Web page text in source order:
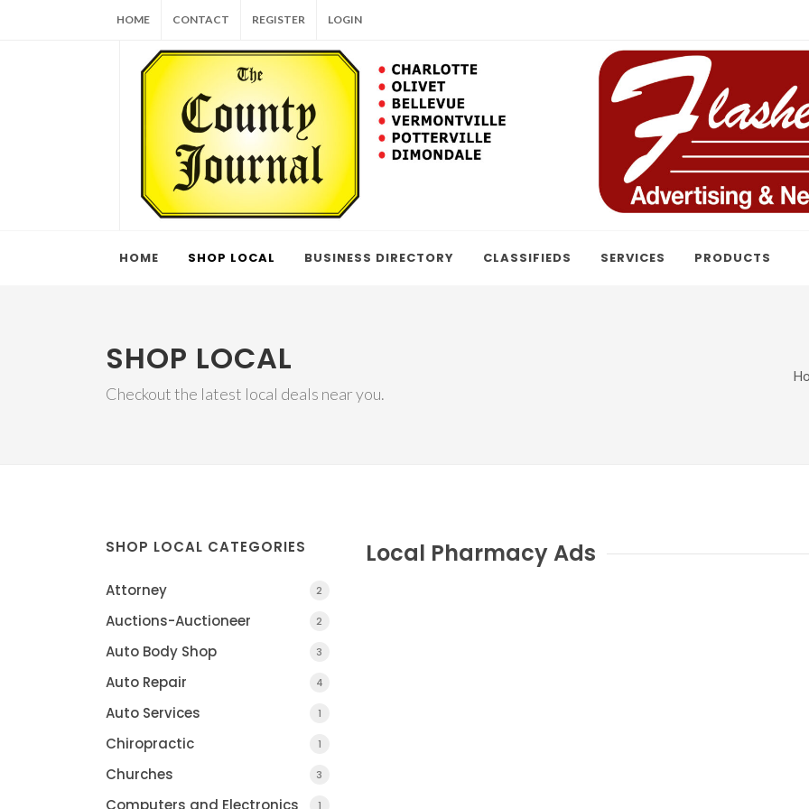
HOME CONTACT REGISTER LOGIN
HOME SHOP LOCAL BUSINESS DIRECTORY CLASSIFIEDS SERVICES PRODUCTS
SHOP LOCAL
Checkout the latest local deals near you.
SHOP LOCAL CATEGORIES
Attorney 2
Auctions-Auctioneer 2
Auto Body Shop 3
Auto Repair 4
Auto Services 1
Chiropractic 1
Churches 3
Computers and Electronics 1
Local Pharmacy Ads
DIVERSIFIED HEALTH
CHARLOTTE, MI